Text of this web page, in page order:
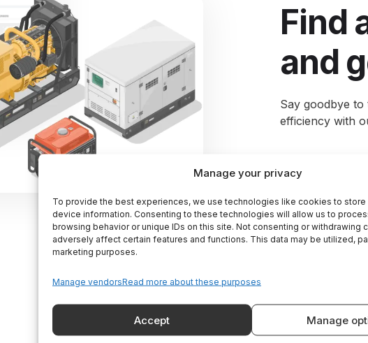
Manage your privacy
To provide the best experiences, we use technologies like cookies to store
device information. Consenting to these technologies will allow us to
browsing behavior or unique IDs on this site. Not consenting or withdrawing
adversely affect certain features and functions. This data may be utilized,
marketing purposes.
Manage vendorsRead more about these purposes
Accept Manage
Find
and
Say goodbye to
efficiency with